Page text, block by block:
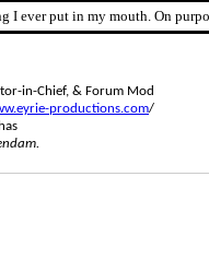
I ever put in my mouth. On
in-Chief, & Forum Mod
productions.com/